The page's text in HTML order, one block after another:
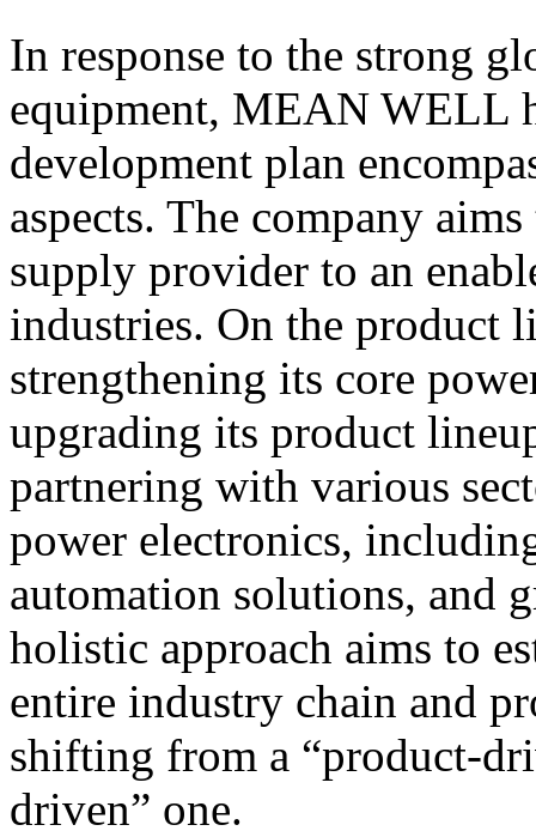
In response to the strong
equipment, MEAN WELL
development plan
aspects. The company
supply provider to an
industries. On the product
strengthening its core
upgrading its product
partnering with various
power electronics,
automation solutions, and
holistic approach aims to
entire industry chain and
shifting from a “product-
driven” one.